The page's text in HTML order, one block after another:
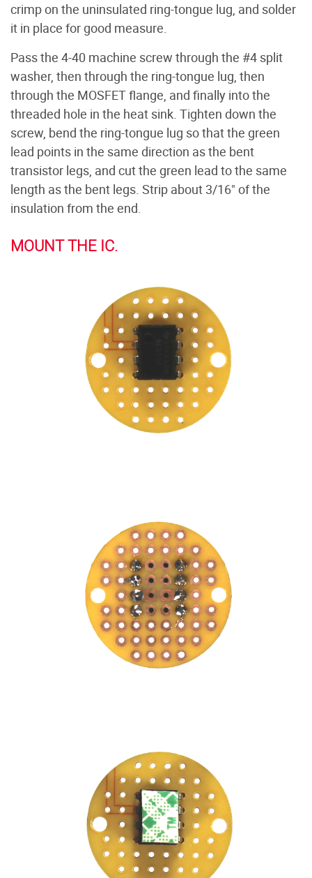
crimp on the uninsulated ring-tongue lug, and solder
it in place for good measure.
Pass the 4-40 machine screw through the #4 split
washer, then through the ring-tongue lug, then
through the MOSFET flange, and finally into the
threaded hole in the heat sink. Tighten down the
screw, bend the ring-tongue lug so that the green
lead points in the same direction as the bent
transistor legs, and cut the green lead to the same
length as the bent legs. Strip about 3/16" of the
insulation from the end.
MOUNT THE IC.